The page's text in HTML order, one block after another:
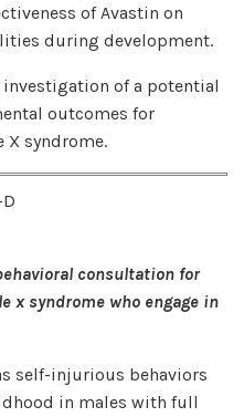
of Avastin on
during development.
investigation of a potential
outcomes for
syndrome.
consultation for
x syndrome who engage in
self-injurious behaviors
in males with full